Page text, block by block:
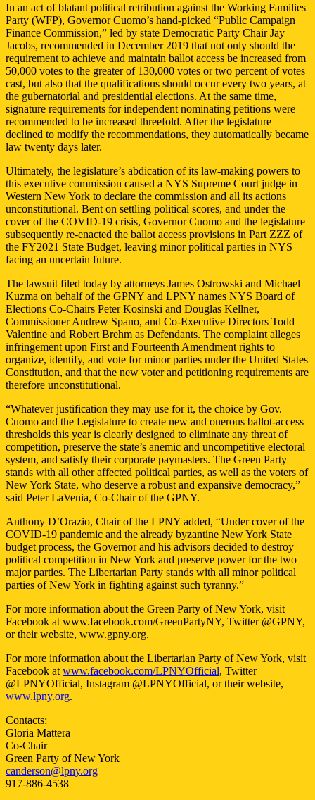
In an act of blatant political retribution against the Working Families
Party (WFP), Governor Cuomo’s hand-picked “Public Campaign
Finance Commission,” led by state Democratic Party Chair Jay
Jacobs, recommended in December 2019 that not only should the
requirement to achieve and maintain ballot access be increased from
50,000 votes to the greater of 130,000 votes or two percent of votes
cast, but also that the qualifications should occur every two years, at
the gubernatorial and presidential elections. At the same time,
signature requirements for independent nominating petitions were
recommended to be increased threefold. After the legislature
declined to modify the recommendations, they automatically became
law twenty days later.
Ultimately, the legislature’s abdication of its law-making powers to
this executive commission caused a NYS Supreme Court judge in
Western New York to declare the commission and all its actions
unconstitutional. Bent on settling political scores, and under the
cover of the COVID-19 crisis, Governor Cuomo and the legislature
subsequently re-enacted the ballot access provisions in Part ZZZ of
the FY2021 State Budget, leaving minor political parties in NYS
facing an uncertain future.
The lawsuit filed today by attorneys James Ostrowski and Michael
Kuzma on behalf of the GPNY and LPNY names NYS Board of
Elections Co-Chairs Peter Kosinski and Douglas Kellner,
Commissioner Andrew Spano, and Co-Executive Directors Todd
Valentine and Robert Brehm as Defendants. The complaint alleges
infringement upon First and Fourteenth Amendment rights to
organize, identify, and vote for minor parties under the United States
Constitution, and that the new voter and petitioning requirements are
therefore unconstitutional.
“Whatever justification they may use for it, the choice by Gov.
Cuomo and the Legislature to create new and onerous ballot-access
thresholds this year is clearly designed to eliminate any threat of
competition, preserve the state’s anemic and uncompetitive electoral
system, and satisfy their corporate paymasters. The Green Party
stands with all other affected political parties, as well as the voters of
New York State, who deserve a robust and expansive democracy,”
said Peter LaVenia, Co-Chair of the GPNY.
Anthony D’Orazio, Chair of the LPNY added, “Under cover of the
COVID-19 pandemic and the already byzantine New York State
budget process, the Governor and his advisors decided to destroy
political competition in New York and preserve power for the two
major parties. The Libertarian Party stands with all minor political
parties of New York in fighting against such tyranny.”
For more information about the Green Party of New York, visit
Facebook at www.facebook.com/GreenPartyNY, Twitter @GPNY,
or their website, www.gpny.org.
For more information about the Libertarian Party of New York, visit
Facebook at www.facebook.com/LPNYOfficial, Twitter
@LPNYOfficial, Instagram @LPNYOfficial, or their website,
www.lpny.org.
Contacts:
Gloria Mattera
Co-Chair
Green Party of New York
canderson@lpny.org
917-886-4538